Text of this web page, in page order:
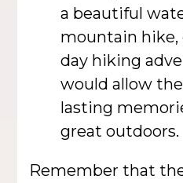
a beautiful
mountain hike,
day hiking
would allow
lasting
great outdoors.
Remember that